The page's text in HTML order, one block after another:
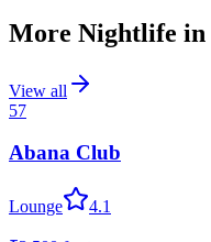
More Nightlife in
View all
57
Abana Club
Lounge 4.1